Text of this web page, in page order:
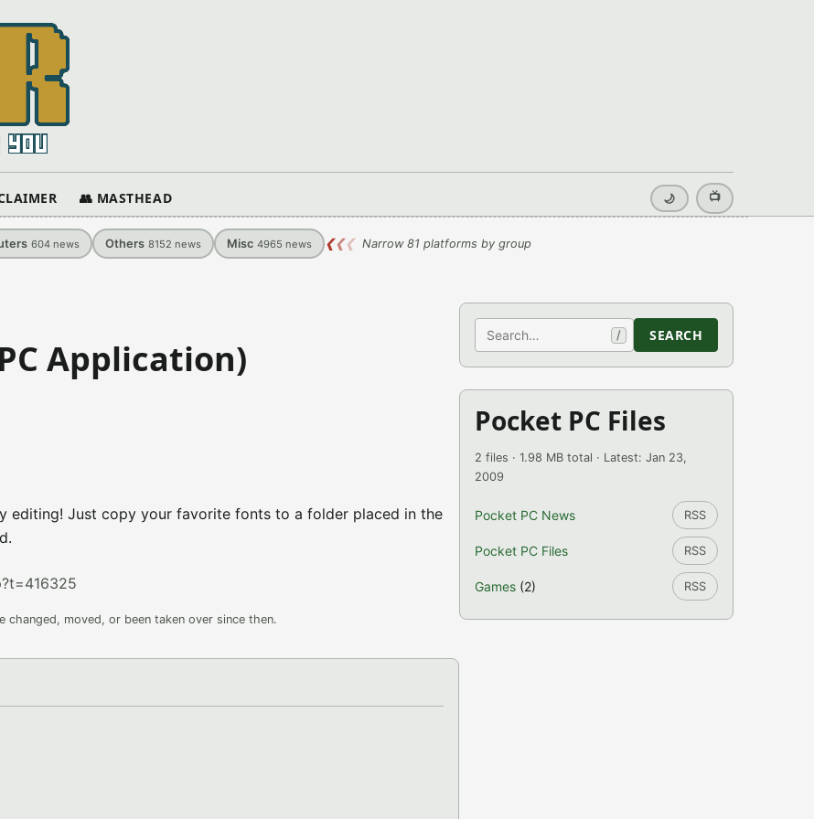
👥 MASTHEAD 🌙 📺
604 news Others 8152 news Misc 4965 news ❮❮❮ Narrow 81 platforms by group
Application)
editing! Just copy your favorite fonts to a folder placed in the
moved, or been taken over since then.
Search / SEARCH
Pocket PC Files
2 files · 1.98 MB total · Latest: Jan 23,
2009
Pocket PC News RSS
Pocket PC Files RSS
Games (2) RSS